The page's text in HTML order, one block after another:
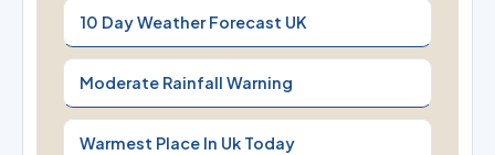
10 Day Weather Forecast UK
Moderate Rainfall Warning
Warmest Place In Uk Today